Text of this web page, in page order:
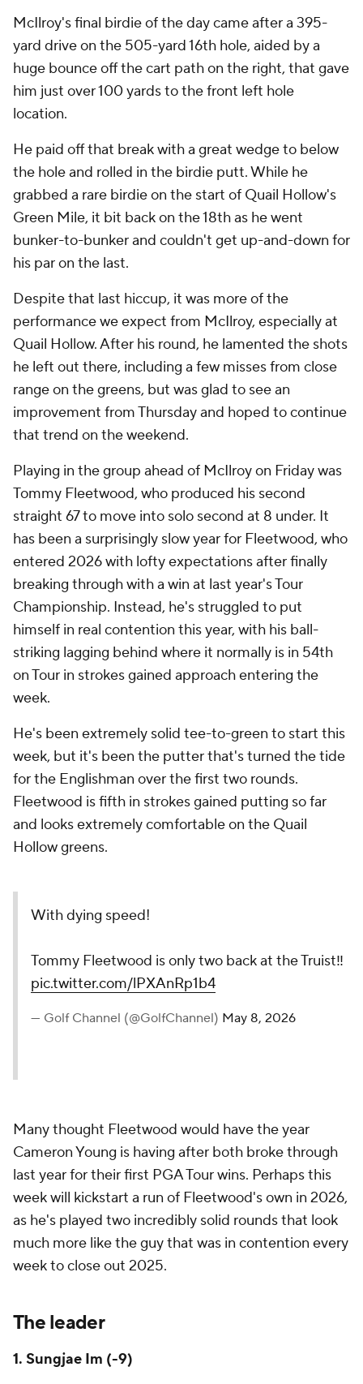
McIlroy's final birdie of the day came after a 395-
yard drive on the 505-yard 16th hole, aided by a
huge bounce off the cart path on the right, that gave
him just over 100 yards to the front left hole
location.
He paid off that break with a great wedge to below
the hole and rolled in the birdie putt. While he
grabbed a rare birdie on the start of Quail Hollow's
Green Mile, it bit back on the 18th as he went
bunker-to-bunker and couldn't get up-and-down for
his par on the last.
Despite that last hiccup, it was more of the
performance we expect from McIlroy, especially at
Quail Hollow. After his round, he lamented the shots
he left out there, including a few misses from close
range on the greens, but was glad to see an
improvement from Thursday and hoped to continue
that trend on the weekend.
Playing in the group ahead of McIlroy on Friday was
Tommy Fleetwood, who produced his second
straight 67 to move into solo second at 8 under. It
has been a surprisingly slow year for Fleetwood, who
entered 2026 with lofty expectations after finally
breaking through with a win at last year's Tour
Championship. Instead, he's struggled to put
himself in real contention this year, with his ball-
striking lagging behind where it normally is in 54th
on Tour in strokes gained approach entering the
week.
He's been extremely solid tee-to-green to start this
week, but it's been the putter that's turned the tide
for the Englishman over the first two rounds.
Fleetwood is fifth in strokes gained putting so far
and looks extremely comfortable on the Quail
Hollow greens.
With dying speed!
Tommy Fleetwood is only two back at the Truist‼️
pic.twitter.com/lPXAnRp1b4
— Golf Channel (@GolfChannel) May 8, 2026
Many thought Fleetwood would have the year
Cameron Young is having after both broke through
last year for their first PGA Tour wins. Perhaps this
week will kickstart a run of Fleetwood's own in 2026,
as he's played two incredibly solid rounds that look
much more like the guy that was in contention every
week to close out 2025.
The leader
1. Sungjae Im (-9)